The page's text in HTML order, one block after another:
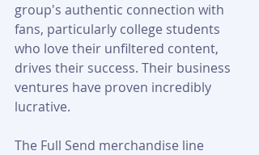
group's authentic connection with
fans, particularly college students
who love their unfiltered content,
drives their success. Their business
ventures have proven incredibly
lucrative.
The Full Send merchandise line